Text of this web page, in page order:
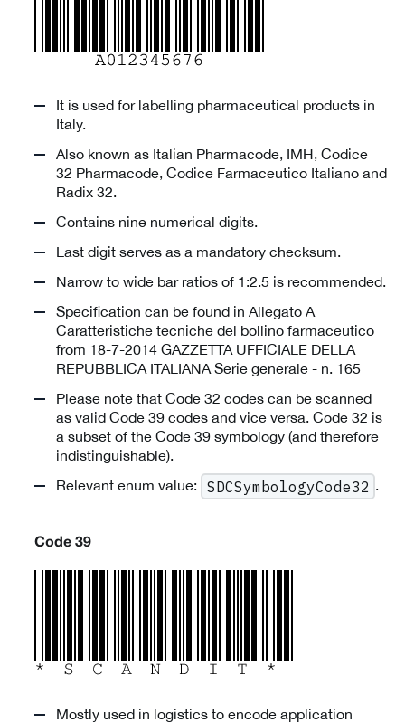
It is used for labelling pharmaceutical products in
Italy.
Also known as Italian Pharmacode, IMH, Codice
32 Pharmacode, Codice Farmaceutico Italiano and
Radix 32.
Contains nine numerical digits.
Last digit serves as a mandatory checksum.
Narrow to wide bar ratios of 1:2.5 is recommended.
Specification can be found in Allegato A
Caratteristiche tecniche del bollino farmaceutico
from 18-7-2014 GAZZETTA UFFICIALE DELLA
REPUBBLICA ITALIANA Serie generale - n. 165
Please note that Code 32 codes can be scanned
as valid Code 39 codes and vice versa. Code 32 is
a subset of the Code 39 symbology (and therefore
indistinguishable).
Relevant enum value:
SDCSymbologyCode32 .
Code 39
Mostly used in logistics to encode application